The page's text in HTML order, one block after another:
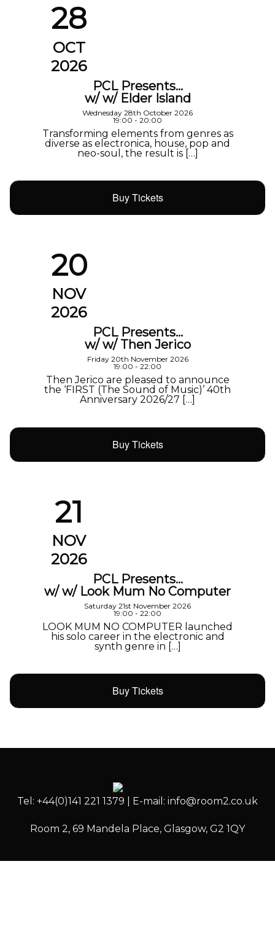
28
OCT
2026
PCL Presents…
w/ w/ Elder Island
Wednesday 28th October 2026
19:00 - 20:00
Transforming elements from genres as
diverse as electronica, house, pop and
neo-soul, the result is […]
Buy Tickets
20
NOV
2026
PCL Presents…
w/ w/ Then Jerico
Friday 20th November 2026
19:00 - 22:00
Then Jerico are pleased to announce
the ‘FIRST (The Sound of Music)’ 40th
Anniversary 2026/27 […]
Buy Tickets
21
NOV
2026
PCL Presents…
w/ w/ Look Mum No Computer
Saturday 21st November 2026
19:00 - 22:00
LOOK MUM NO COMPUTER launched
his solo career in the electronic and
synth genre in […]
Buy Tickets
Tel: +44(0)141 221 1379 | E-mail: info@room2.co.uk
Room 2, 69 Mandela Place, Glasgow, G2 1QY